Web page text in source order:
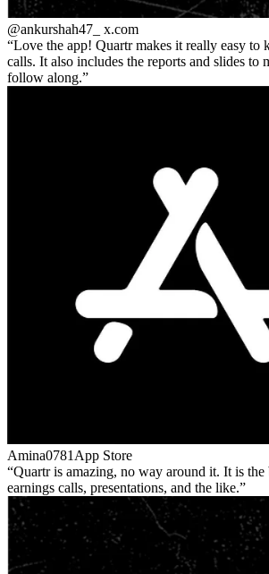
@ankurshah47_ x.com
Love the app! Quartr makes it really easy to
calls. It also includes the reports and slides to
follow along.
Amina0781 App Store
Quartr is amazing, no way around it. It is
earnings calls, presentations, and the like.